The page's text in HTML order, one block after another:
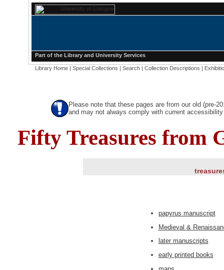
Part of the Library and University Services
Library Home | Special Collections | Search | Collection Descriptions |
Please note that these pages are from our old (pre-
and may not always comply with current
Fifty Treasures from
papyrus manuscript
Medieval &
later manuscripts
early printed books